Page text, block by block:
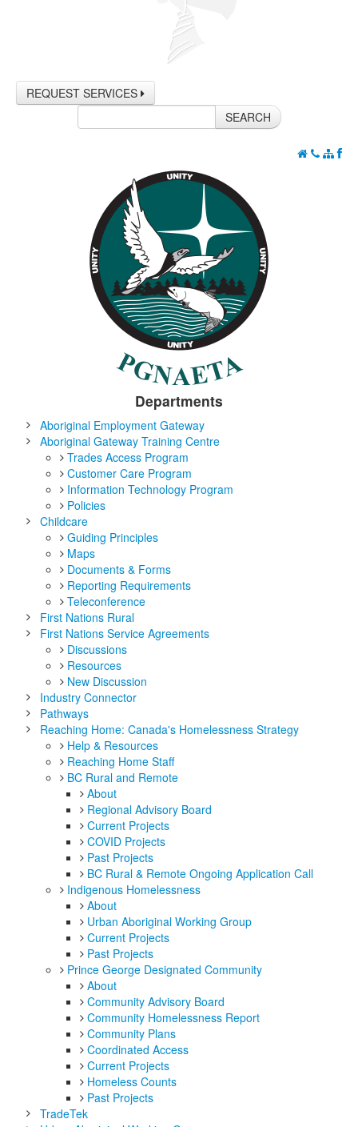
REQUEST SERVICES
SEARCH
Departments
Aboriginal Employment Gateway
Aboriginal Gateway Training Centre
Trades Access Program
Customer Care Program
Information Technology Program
Policies
Childcare
Guiding Principles
Maps
Documents & Forms
Reporting Requirements
Teleconference
First Nations Rural
First Nations Service Agreements
Discussions
Resources
New Discussion
Industry Connector
Pathways
Reaching Home: Canada's Homelessness Strategy
Help & Resources
Reaching Home Staff
BC Rural and Remote
About
Regional Advisory Board
Current Projects
COVID Projects
Past Projects
BC Rural & Remote Ongoing Application Call
Indigenous Homelessness
About
Urban Aboriginal Working Group
Current Projects
Past Projects
Prince George Designated Community
About
Community Advisory Board
Community Homelessness Report
Community Plans
Coordinated Access
Current Projects
Homeless Counts
Past Projects
TradeTek